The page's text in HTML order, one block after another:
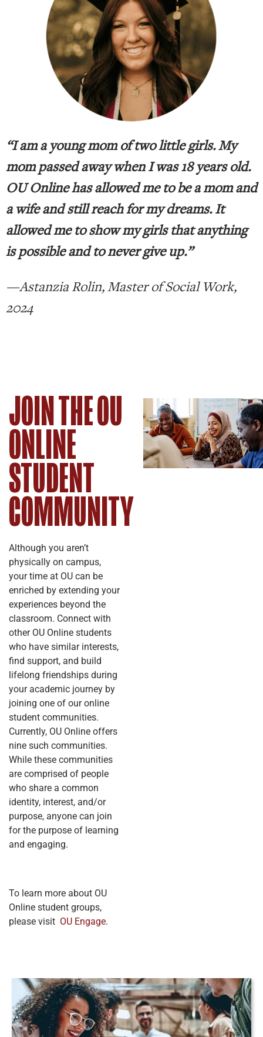
“I am a young mom of two little girls. My
mom passed away when I was 18 years old.
OU Online has allowed me to be a mom and
a wife and still reach for my dreams. It
allowed me to show my girls that anything
is possible and to never give up.”
—Astanzia Rolin, Master of Social Work,
2024
JOIN THE OU
ONLINE
STUDENT
COMMUNITY
Although you aren’t
physically on campus,
your time at OU can be
enriched by extending your
experiences beyond the
classroom. Connect with
other OU Online students
who have similar interests,
find support, and build
lifelong friendships during
your academic journey by
joining one of our online
student communities.
Currently, OU Online offers
nine such communities.
While these communities
are comprised of people
who share a common
identity, interest, and/or
purpose, anyone can join
for the purpose of learning
and engaging.
To learn more about OU
Online student groups,
please visit OU Engage.